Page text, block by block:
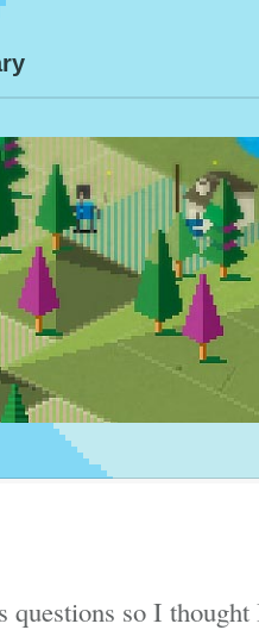
questions so I